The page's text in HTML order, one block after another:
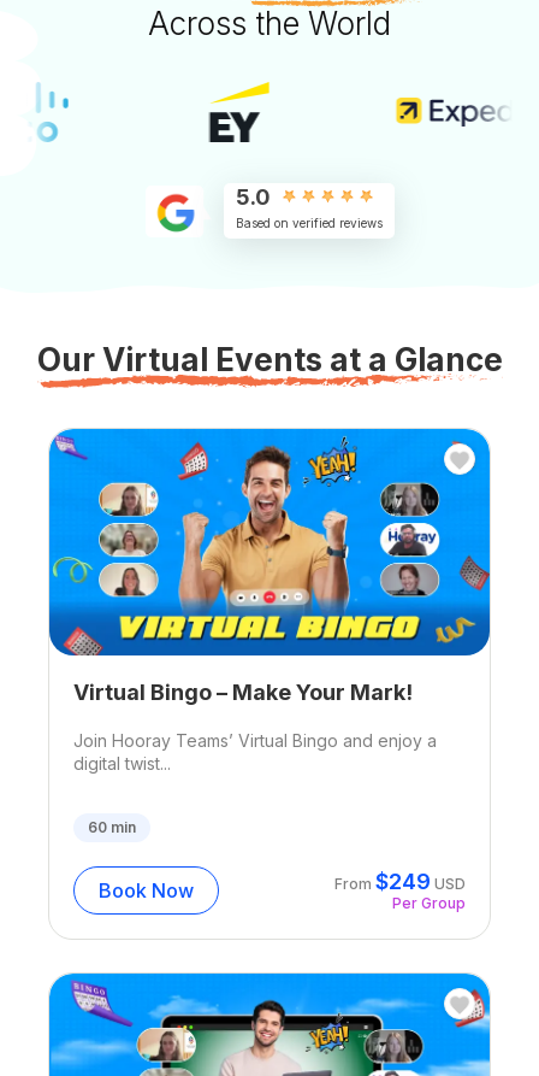
Across the World
5.0
Based on verified reviews
Our Virtual Events at a Glance
Virtual Bingo – Make Your Mark!
Join Hooray Teams’ Virtual Bingo and enjoy a
digital twist...
60min
Book Now From$249 USD
Per Group